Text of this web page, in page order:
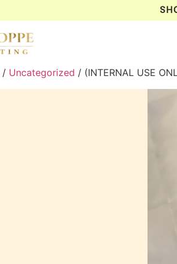
/ Uncategorized / (INTERNAL USE